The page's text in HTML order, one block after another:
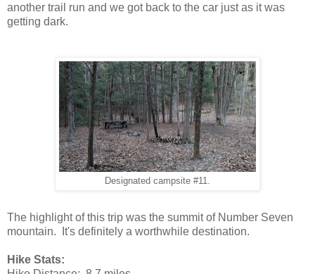
another trail run and we got back to the car just as it was
getting dark.
Designated campsite #11.
The highlight of this trip was the summit of Number Seven
mountain. It's definitely a worthwhile destination.
Hike Stats: